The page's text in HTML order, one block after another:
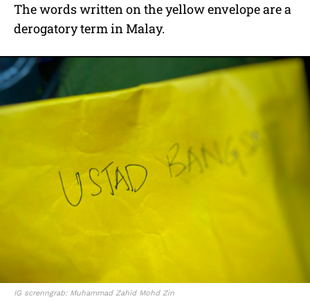
The words written on the yellow envelope are a
derogatory term in Malay.
IG screnngrab: Muhammad Zahid Mohd Zin